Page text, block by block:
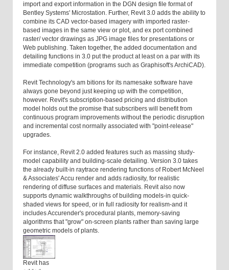
import and export information in the DGN design file format of
Bentley Systems' Microstation. Further, Revit 3.0 adds the ability to
combine its CAD vector-based imagery with imported raster-
based images in the same view or plot, and ex port combined
raster/ vector drawings as JPG image files for presentations or
Web publishing. Taken together, the added documentation and
detailing functions in 3.0 put the product at least on a par with its
immediate competition (programs such as Graphisoft's ArchiCAD).
Revit Technology's am bitions for its namesake software have
always gone beyond just keeping up with the competition,
however. Revit's subscription-based pricing and distribution
model holds out the promise that subscribers will benefit from
continuous program improvements without the periodic disruption
and incremental cost normally associated with "point-release"
upgrades.
For instance, Revit 2.0 added features such as massing study-
model capability and building-scale detailing. Version 3.0 takes
the already built-in raytrace rendering functions of Robert McNeel
& Associates' Accu render and adds radiosity, for realistic
rendering of diffuse surfaces and materials. Revit also now
supports dynamic walkthroughs of building models-in quick-
shaded views for speed, or in full radiosity for realism-and it
includes Accurender's procedural plants, memory-saving
algorithms that "grow" on-screen plants rather than saving large
geometric models of plants.
Revit has